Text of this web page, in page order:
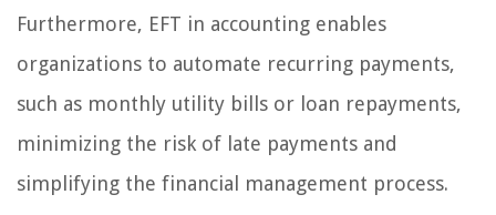
Furthermore, EFT in accounting enables
organizations to automate recurring payments,
such as monthly utility bills or loan repayments,
minimizing the risk of late payments and
simplifying the financial management process.